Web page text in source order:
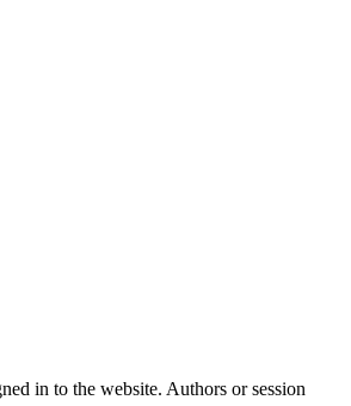
in to the website. Authors or session